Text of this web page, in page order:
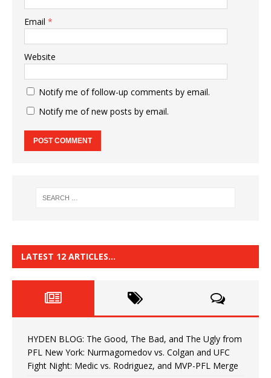
Email *
Website
Notify me of follow-up comments by email.
Notify me of new posts by email.
LATEST 12 ARTICLES…
HYDEN BLOG: The Good, The Bad, and The Ugly from
PFL New York: Nurmagomedov vs. Colgan and UFC
Fight Night: Medic vs. Rodriguez, and MVP-PFL Merge